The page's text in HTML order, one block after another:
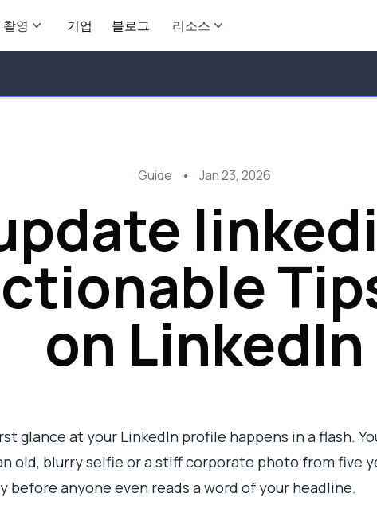
영 기업 블로그 리소스
Guide • Jan 23, 2026
on LinkedIn
glance at your LinkedIn profile happens in a flash.
old, blurry selfie or a stiff corporate photo from five
anyone even reads a word of your headline.